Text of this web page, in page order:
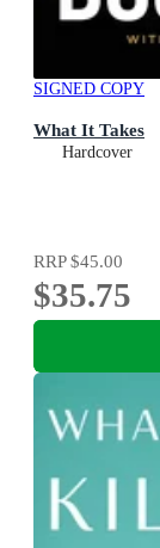
SIGNED COPY
What It Takes
Hardcover
RRP$45.00
$35.75